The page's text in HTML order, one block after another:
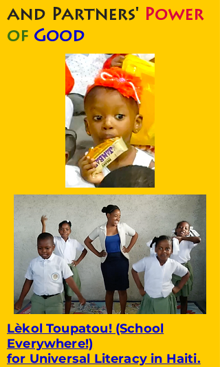
and Partners' Power
of Good
Lèkol Toupatou! (School
Everywhere!)
for Universal Literacy in Haiti.